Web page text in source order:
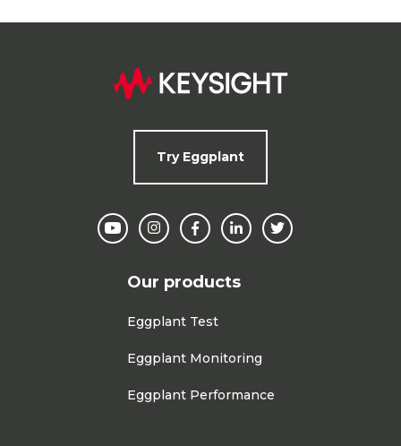
Try Eggplant
Our products
Eggplant Test
Eggplant Monitoring
Eggplant Performance